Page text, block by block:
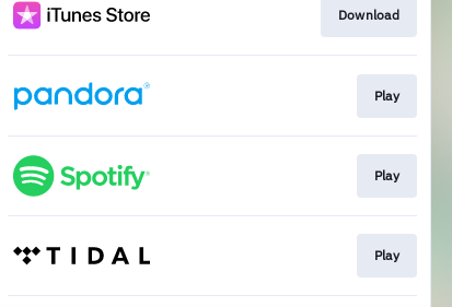
Download
Play
Play
Play